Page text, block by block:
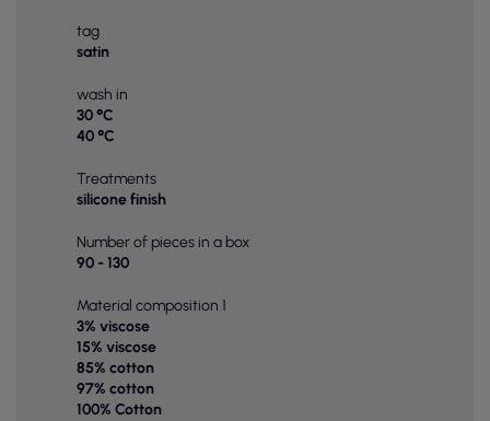
tag
satin
wash in
30 °C
40 °C
Treatments
silicone finish
Number of pieces in a box
90 - 130
Material composition 1
3% viscose
15% viscose
85% cotton
97% cotton
100% Cotton